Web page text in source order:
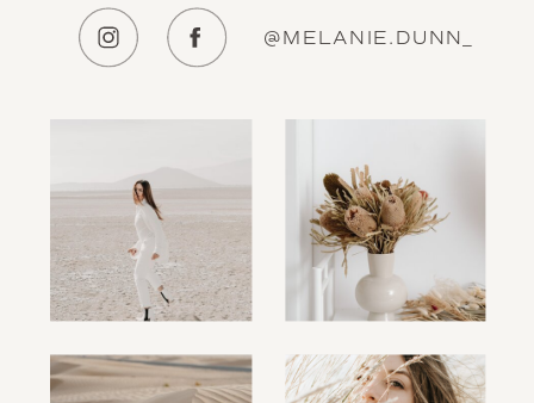
@MELANIE.DUNN_